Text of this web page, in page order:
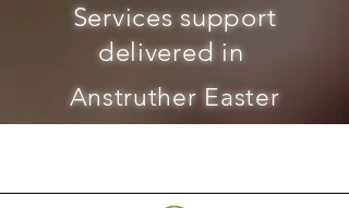
Services support
delivered in
Anstruther Easter